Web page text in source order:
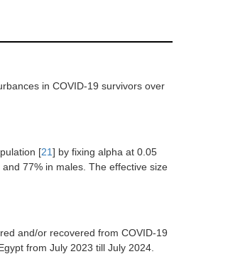
in COVID-19 survivors over
[21] by fixing alpha at 0.05
77% in males. The effective size
and/or recovered from COVID-19
from July 2023 till July 2024.